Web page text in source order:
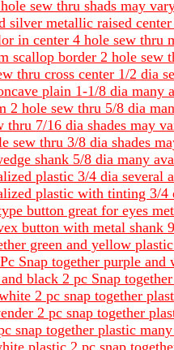
sew thru shads may
silver metallic raised
in center 4 hole sew thru
scallop border 2 hole sew
thru cross center 1/2 dia
plain 1-1/8 dia many
2 hole sew thru 5/8 dia
thru 7/16 dia shades may
sew thru 3/8 dia shades
shank 5/8 dia many
plastic 3/4 dia several
plastic with tinting 3/4
button great for eyes
button with metal shank
green and yellow
Snap together purple
black 2 pc Snap
2 pc snap together
2 pc snap together
snap together plastic